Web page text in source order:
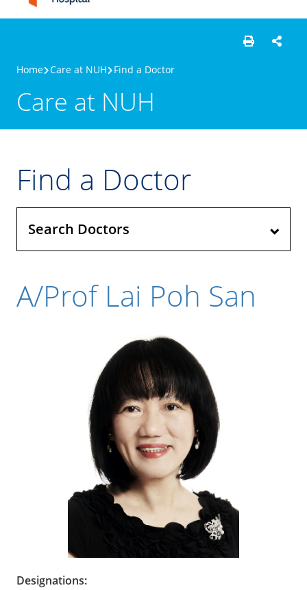
Home Care at NUH Find a Doctor
Care at NUH
Find a Doctor
Search Doctors
A/Prof Lai Poh San
Designations: